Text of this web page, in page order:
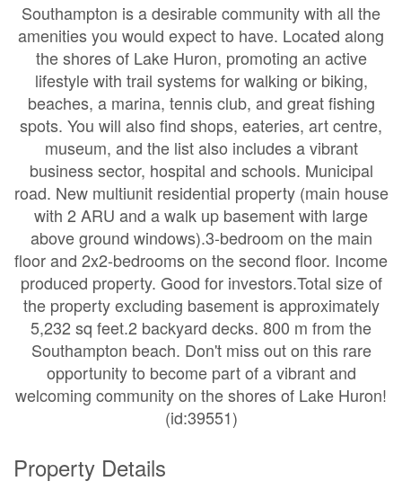
Southampton is a desirable community with all the
amenities you would expect to have. Located along
the shores of Lake Huron, promoting an active
lifestyle with trail systems for walking or biking,
beaches, a marina, tennis club, and great fishing
spots. You will also find shops, eateries, art centre,
museum, and the list also includes a vibrant
business sector, hospital and schools. Municipal
road. New multiunit residential property (main house
with 2 ARU and a walk up basement with large
above ground windows).3-bedroom on the main
floor and 2x2-bedrooms on the second floor. Income
produced property. Good for investors.Total size of
the property excluding basement is approximately
5,232 sq feet.2 backyard decks. 800 m from the
Southampton beach. Don't miss out on this rare
opportunity to become part of a vibrant and
welcoming community on the shores of Lake Huron!
(id:39551)
Property Details